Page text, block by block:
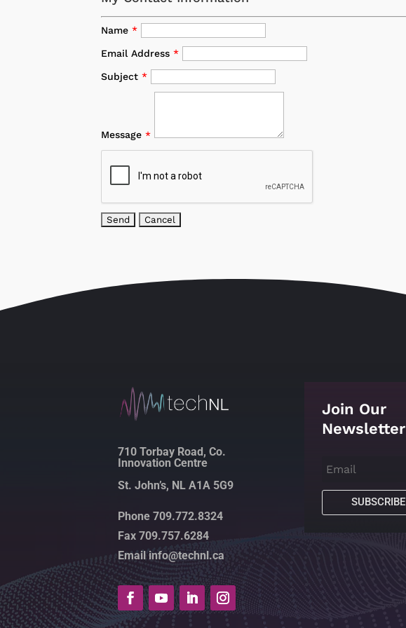
Name *
Email Address *
Subject *
Message *
710 Torbay Road, Co.
Innovation Centre
St. John’s, NL A1A 5G9
Phone 709.772.8324
Fax 709.757.6284
Email info@technl.ca
Join Our
Newsletter
SUBSCRIBE